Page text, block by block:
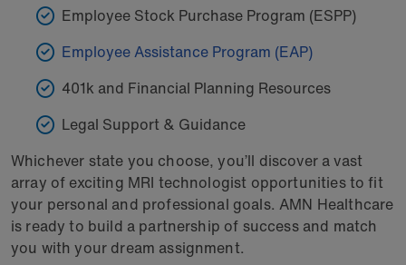
Employee Stock Purchase Program (ESPP)
Employee Assistance Program (EAP)
401k and Financial Planning Resources
Legal Support & Guidance
Whichever state you choose, you’ll discover a vast
array of exciting MRI technologist opportunities to fit
your personal and professional goals. AMN Healthcare
is ready to build a partnership of success and match
you with your dream assignment.